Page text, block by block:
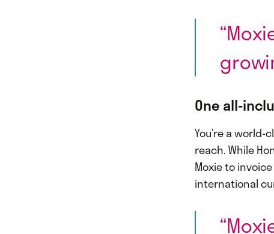
One all-
You’re a
reach. While
Moxie to
international